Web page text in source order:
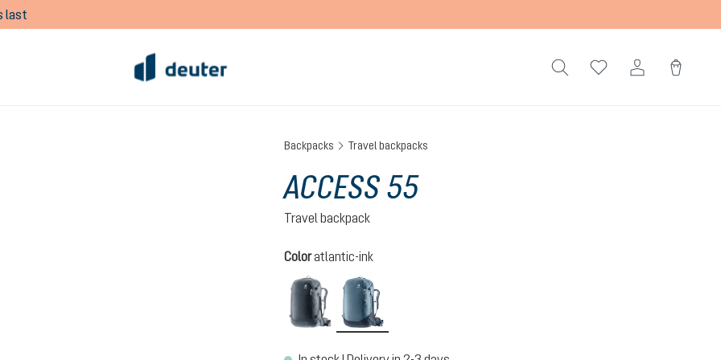
last
Backpacks Travel backpacks
ACCESS 55
Travel backpack
Select
Coloratlantic-ink
black